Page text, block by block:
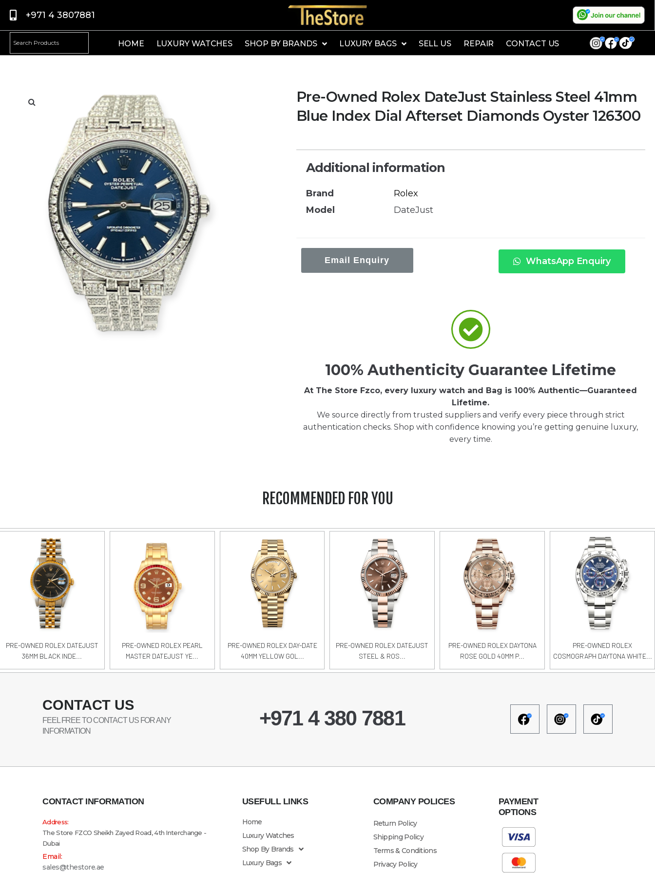
+971 4 3807881
HOME LUXURY WATCHES SHOP BY BRANDS LUXURY BAGS SELL US REPAIR CONTACT US
Pre-Owned Rolex DateJust Stainless Steel 41mm
Blue Index Dial Afterset Diamonds Oyster 126300
Additional information
Brand
Rolex
Model
DateJust
Email Enquiry WhatsApp Enquiry
100% Authenticity Guarantee Lifetime
At The Store Fzco, every luxury watch and Bag is 100% Authentic—Guaranteed
Lifetime.
We source directly from trusted suppliers and verify every piece through strict
authentication checks. Shop with confidence knowing you’re getting genuine luxury,
every time.
RECOMMENDED FOR YOU
PRE-OWNED ROLEX DATEJUST
36MM BLACK INDE...
PRE-OWNED ROLEX PEARL
MASTER DATEJUST YE...
PRE-OWNED ROLEX DAY-DATE
40MM YELLOW GOL...
PRE-OWNED ROLEX DATEJUST
STEEL & ROS...
PRE-OWNED ROLEX DAYTONA
ROSE GOLD 40MM P...
PRE-OWNED ROLEX
COSMOGRAPH DAYTONA WHITE...
CONTACT US
FEEL FREE TO CONTACT US FOR ANY
INFORMATION
+971 4 380 7881
CONTACT INFORMATION
Address:
The Store FZCO Sheikh Zayed Road, 4th Interchange -
Dubai
Email:
sales@thestore.ae
USEFULL LINKS
Home
Luxury Watches
Shop By Brands
Luxury Bags
COMPANY POLICES
Return Policy
Shipping Policy
Terms & Conditions
Privacy Policy
PAYMENT
OPTIONS